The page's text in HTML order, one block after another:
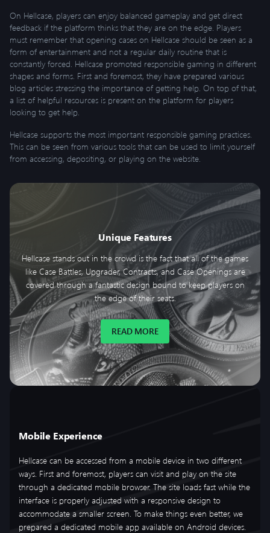
On Hellcase, players can enjoy balanced gameplay and get direct
feedback if the platform thinks that they are on the edge. Players
must remember that opening cases on Hellcase should be seen as a
form of entertainment and not a regular daily routine that is
constantly forced. Hellcase promoted responsible gaming in different
shapes and forms. First and foremost, they have prepared various
blog articles stressing the importance of getting help. On top of that,
a list of helpful resources is present on the platform for players
looking to get help.
Hellcase supports the most important responsible gaming practices.
This can be seen from various tools that can be used to limit yourself
from accessing, depositing, or playing on the website.
Unique Features
Hellcase stands out in the crowd is the fact that all of the games
like Case Battles, Upgrader, Contracts, and Case Openings are
covered through a fantastic design bound to keep players on
the edge of their seats.
READ MORE
Mobile Experience
Hellcase can be accessed from a mobile device in two different
ways. First and foremost, players can visit and play on the site
through a dedicated mobile browser. The site loads fast while the
interface is properly adjusted with a responsive design to
accommodate a smaller screen. To make things even better, we
prepared a dedicated mobile app available on Android devices.